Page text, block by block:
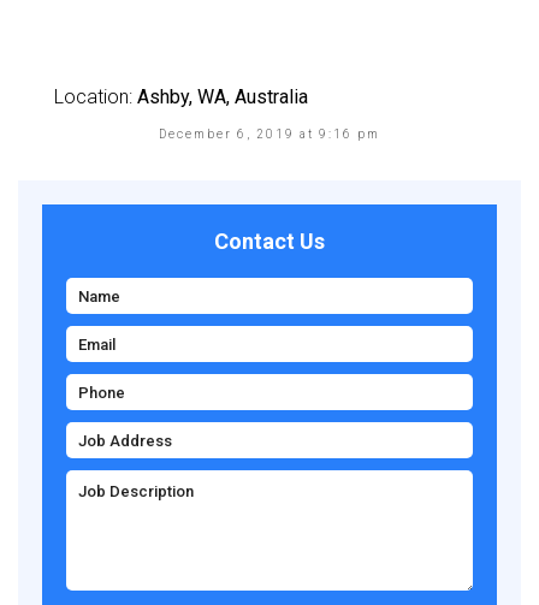
Location: Ashby, WA, Australia
December 6, 2019 at 9:16 pm
Contact Us